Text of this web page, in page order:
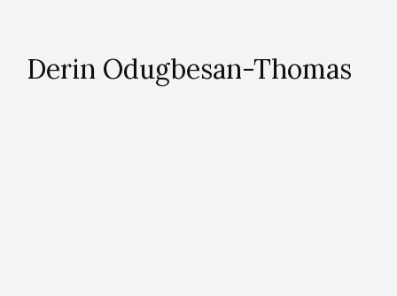
Derin Odugbesan-Thomas